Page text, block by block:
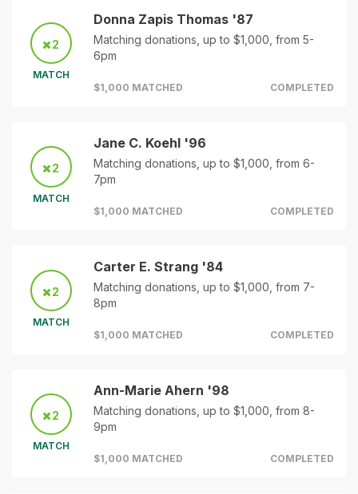
2
MATCH
Donna Zapis Thomas '87
Matching donations, up to $1,000, from 5-
6pm
$1,000 MATCHED COMPLETED
2
MATCH
Jane C. Koehl '96
Matching donations, up to $1,000, from 6-
7pm
$1,000 MATCHED COMPLETED
2
MATCH
Carter E. Strang '84
Matching donations, up to $1,000, from 7-
8pm
$1,000 MATCHED COMPLETED
2
MATCH
Ann-Marie Ahern '98
Matching donations, up to $1,000, from 8-
9pm
$1,000 MATCHED COMPLETED